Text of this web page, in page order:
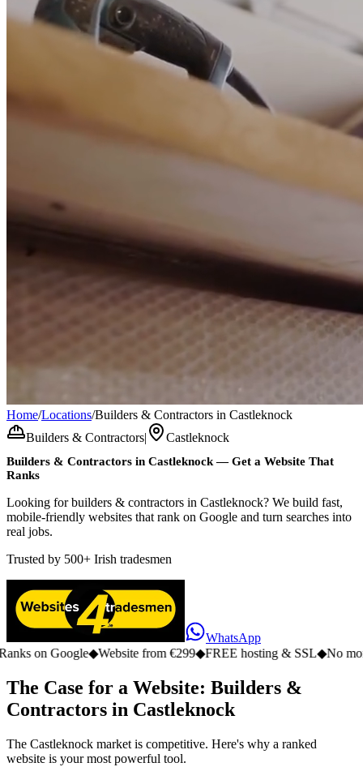
Home/Locations/Builders & Contractors in Castleknock
Builders & Contractors| Castleknock
Builders & Contractors in Castleknock — Get a Website That
Ranks
Looking for builders & contractors in Castleknock? We build fast,
mobile-friendly websites that rank on Google and turn searches into
real jobs.
Trusted by 500+ Irish tradesmen
WhatsApp
Google◆Website from €299◆FREE hosting & SSL◆No monthly
The Case for a Website: Builders &
Contractors in Castleknock
The Castleknock market is competitive. Here's why a ranked
website is your most powerful tool.